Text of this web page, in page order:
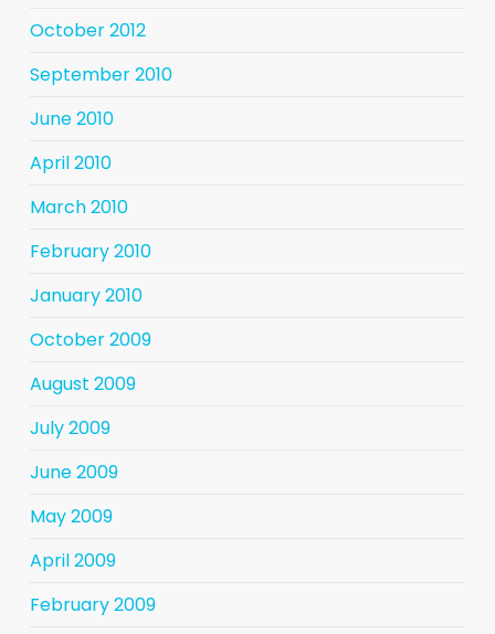
October 2012
September 2010
June 2010
April 2010
March 2010
February 2010
January 2010
October 2009
August 2009
July 2009
June 2009
May 2009
April 2009
February 2009